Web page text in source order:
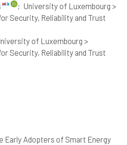
; University of Luxembourg >
Security, Reliability and Trust
of Luxembourg >
Security, Reliability and Trust
Early Adopters of Smart Energy